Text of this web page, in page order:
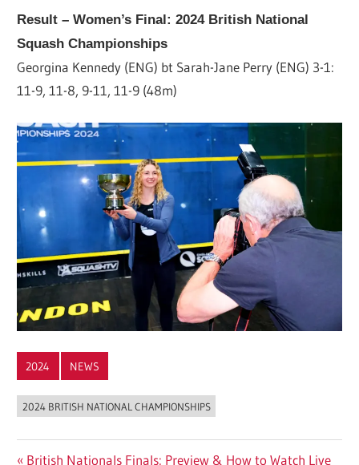
Result – Women’s Final: 2024 British National
Squash Championships
Georgina Kennedy (ENG) bt Sarah-Jane Perry (ENG) 3-1:
11-9, 11-8, 9-11, 11-9 (48m)
2024 NEWS
2024 BRITISH NATIONAL CHAMPIONSHIPS
Previous
British Nationals Finals: Preview & How to Watch Live